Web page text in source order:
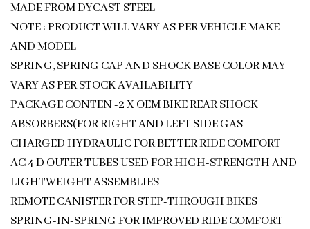
MADE FROM DYCAST STEEL
NOTE : PRODUCT WILL VARY AS PER VEHICLE MAKE
AND MODEL
SPRING, SPRING CAP AND SHOCK BASE COLOR MAY
VARY AS PER STOCK AVAILABILITY
PACKAGE CONTEN -2 X OEM BIKE REAR SHOCK
ABSORBERS(FOR RIGHT AND LEFT SIDE GAS-
CHARGED HYDRAULIC FOR BETTER RIDE COMFORT
AC 4 D OUTER TUBES USED FOR HIGH-STRENGTH AND
LIGHTWEIGHT ASSEMBLIES
REMOTE CANISTER FOR STEP-THROUGH BIKES
SPRING-IN-SPRING FOR IMPROVED RIDE COMFORT